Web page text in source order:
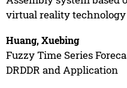
virtual reality technology
Huang, Xuebing
Fuzzy Time Series
DRDDR and Application